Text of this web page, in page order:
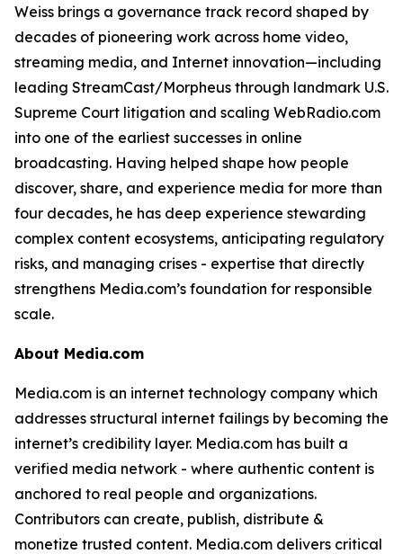
Weiss brings a governance track record shaped by
decades of pioneering work across home video,
streaming media, and Internet innovation—including
leading StreamCast/Morpheus through landmark U.S.
Supreme Court litigation and scaling WebRadio.com
into one of the earliest successes in online
broadcasting. Having helped shape how people
discover, share, and experience media for more than
four decades, he has deep experience stewarding
complex content ecosystems, anticipating regulatory
risks, and managing crises - expertise that directly
strengthens Media.com’s foundation for responsible
scale.
About Media.com
Media.com is an internet technology company which
addresses structural internet failings by becoming the
internet’s credibility layer. Media.com has built a
verified media network - where authentic content is
anchored to real people and organizations.
Contributors can create, publish, distribute &
monetize trusted content. Media.com delivers critical